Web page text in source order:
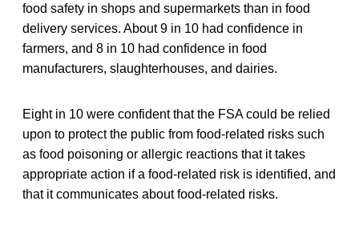
food safety in shops and supermarkets than in food
delivery services. About 9 in 10 had confidence in
farmers, and 8 in 10 had confidence in food
manufacturers, slaughterhouses, and dairies.
Eight in 10 were confident that the FSA could be relied
upon to protect the public from food-related risks such
as food poisoning or allergic reactions that it takes
appropriate action if a food-related risk is identified, and
that it communicates about food-related risks.